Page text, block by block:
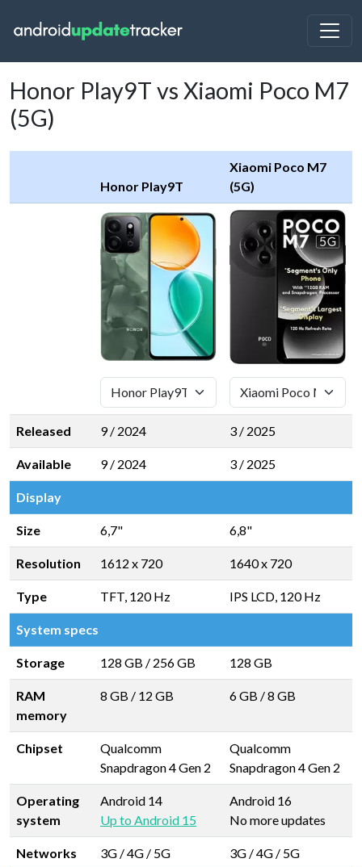
Honor Play9T vs Xiaomi Poco M7
(5G)
Honor Play9T
Xiaomi Poco M7
(5G)
Released 9 / 2024 3 / 2025
Available 9 / 2024 3 / 2025
Display
Size 6,7" 6,8"
Resolution 1612 x 720 1640 x 720
Type TFT, 120 Hz IPS LCD, 120 Hz
System specs
Storage 128 GB / 256 GB 128 GB
RAM
memory
8 GB / 12 GB 6 GB /8 GB
Chipset
Qualcomm
Snapdragon 4 Gen 2
Qualcomm
Snapdragon 4 Gen 2
Operating
system
Android 14
Up to Android 15
Android 16
No more updates
Networks 3G / 4G / 5G 3G / 4G / 5G